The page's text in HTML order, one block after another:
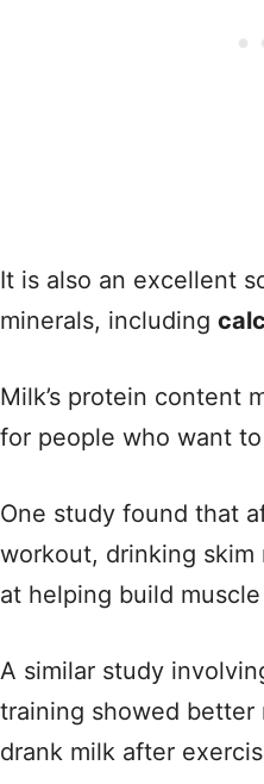
It is also an excellent
minerals, including
Milk’s protein content
for people who want
One study found that
workout, drinking
at helping build
A similar study
training showed
drank milk after